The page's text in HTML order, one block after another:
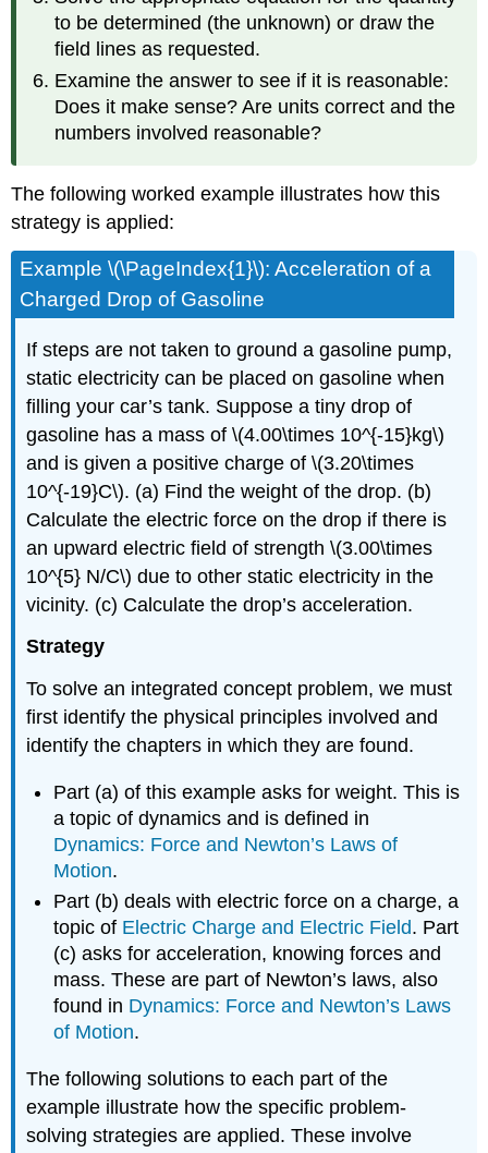
to be determined (the unknown) or draw the
field lines as requested.
Examine the answer to see if it is reasonable:
Does it make sense? Are units correct and the
numbers involved reasonable?
The following worked example illustrates how this
strategy is applied:
Example \(\PageIndex{1}\): Acceleration of a
Charged Drop of Gasoline
If steps are not taken to ground a gasoline pump,
static electricity can be placed on gasoline when
filling your car’s tank. Suppose a tiny drop of
gasoline has a mass of \(4.00\times 10^{-15}kg\)
and is given a positive charge of \(3.20\times
10^{-19}C\). (a) Find the weight of the drop. (b)
Calculate the electric force on the drop if there is
an upward electric field of strength \(3.00\times
10^{5} N/C\) due to other static electricity in the
vicinity. (c) Calculate the drop’s acceleration.
Strategy
To solve an integrated concept problem, we must
first identify the physical principles involved and
identify the chapters in which they are found.
Part (a) of this example asks for weight. This is
a topic of dynamics and is defined in
Dynamics: Force and Newton’s Laws of
Motion.
Part (b) deals with electric force on a charge, a
topic of Electric Charge and Electric Field. Part
(c) asks for acceleration, knowing forces and
mass. These are part of Newton’s laws, also
found in Dynamics: Force and Newton’s Laws
of Motion.
The following solutions to each part of the
example illustrate how the specific problem-
solving strategies are applied. These involve